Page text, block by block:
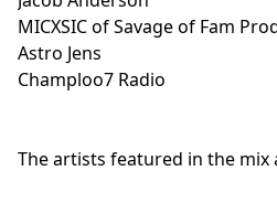
blue 7. o-nei-ric Tapes —
https://soundcloud.com/o-nei-
aka lil bloodbath. — I just
https://soundcloud.com/
— rain https://
MICXSIC of Savage of Fam
Astro Jens
Champloo7 Radio
The artists featured in the mix